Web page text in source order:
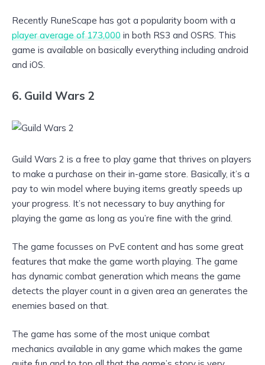
Recently RuneScape has got a popularity boom with a
player average of 173,000 in both RS3 and OSRS. This
game is available on basically everything including android
and iOS.
6. Guild Wars 2
Guild Wars 2 is a free to play game that thrives on players
to make a purchase on their in-game store. Basically, it’s a
pay to win model where buying items greatly speeds up
your progress. It’s not necessary to buy anything for
playing the game as long as you’re fine with the grind.
The game focusses on PvE content and has some great
features that make the game worth playing. The game
has dynamic combat generation which means the game
detects the player count in a given area an generates the
enemies based on that.
The game has some of the most unique combat
mechanics available in any game which makes the game